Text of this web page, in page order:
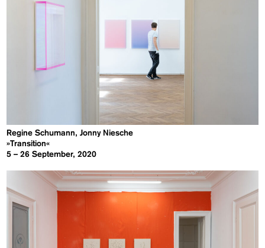
Regine Schumann, Jonny Niesche
»Transition«
5 – 26 September, 2020